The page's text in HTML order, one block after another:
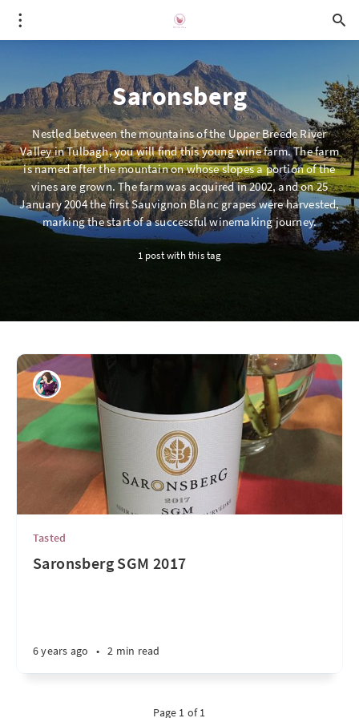
Saronsberg
Nestled between the mountains of the Upper Breede River
Valley in Tulbagh, you will find this young wine farm. The farm
is named after the mountain on whose slopes a portion of the
vines are grown. The farm was acquired in 2002, and on 25
January 2004 the first Sauvignon Blanc grapes were harvested,
marking the start of a successful winemaking journey.
1 post with this tag
Tasted
Saronsberg SGM 2017
6 years ago • 2 min read
Page 1 of 1